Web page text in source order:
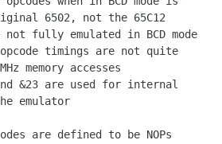
fully emulated in BCD mode
timings are not quite
&23 are used for internal
are defined to be NOPs